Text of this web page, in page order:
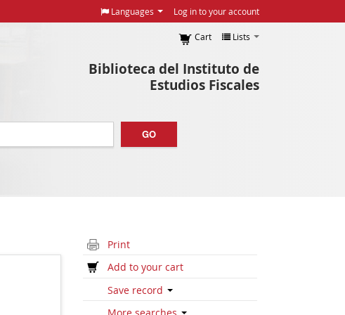
Languages Log in to your account
Biblioteca del Instituto de
Estudios Fiscales
Cart Lists
GO
Print
Add to your cart
Save record